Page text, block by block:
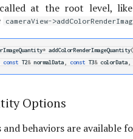
at the root level, like
cameraView-
* addColorRenderImageQuantity(
const T2& normalData const T3& colorData
Options
and behaviors are